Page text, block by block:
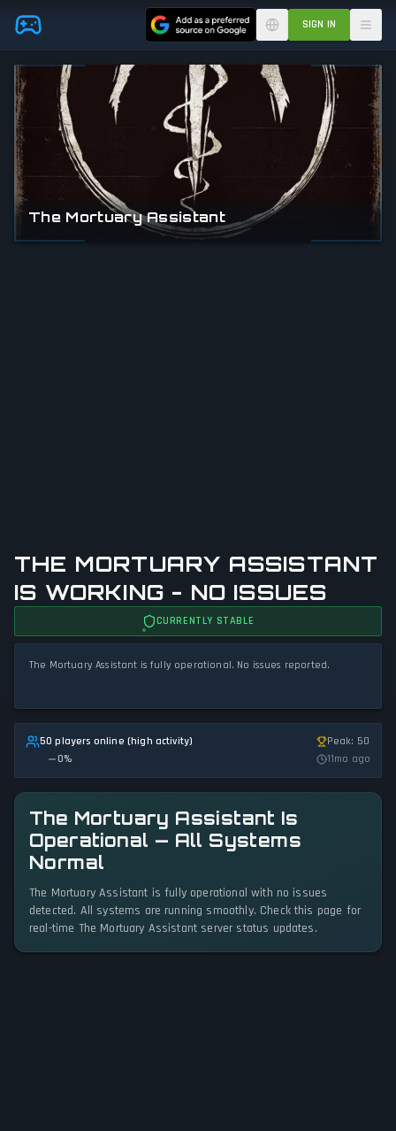
Skip to main content SIGN IN
THE MORTUARY ASSISTANT
IS WORKING - NO ISSUES
CURRENTLY STABLE
The Mortuary Assistant is fully operational. No issues reported.
50 players online (high activity)
0%
Peak: 50
11mo ago
The Mortuary Assistant Is
Operational — All Systems
Normal
The Mortuary Assistant is fully operational with no issues
detected. All systems are running smoothly. Check this page for
real-time The Mortuary Assistant server status updates.
The Mortuary Assistant